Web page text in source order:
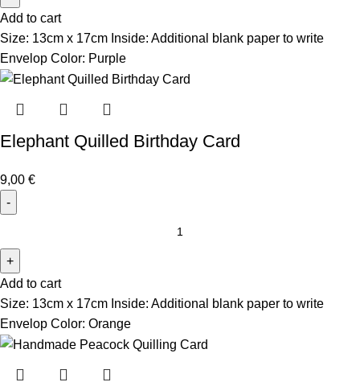
Add to cart
Size: 13cm x 17cm Inside: Additional blank paper to write
Envelop Color: Purple
Elephant Quilled Birthday Card
9,00 €
Add to cart
Size: 13cm x 17cm Inside: Additional blank paper to write
Envelop Color: Orange